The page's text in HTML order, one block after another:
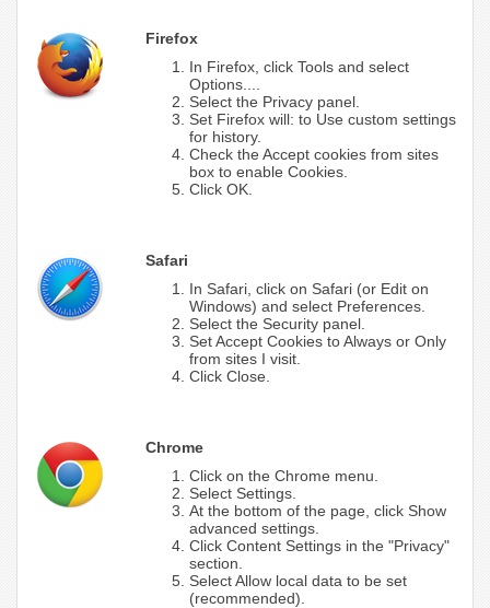
Firefox
In Firefox, click Tools and select
Options....
Select the Privacy panel.
Set Firefox will: to Use custom settings
for history.
Check the Accept cookies from sites
box to enable Cookies.
Click OK.
Safari
In Safari, click on Safari (or Edit on
Windows) and select Preferences.
Select the Security panel.
Set Accept Cookies to Always or Only
from sites I visit.
Click Close.
Chrome
Click on the Chrome menu.
Select Settings.
At the bottom of the page, click Show
advanced settings.
Click Content Settings in the "Privacy"
section.
Select Allow local data to be set
(recommended).